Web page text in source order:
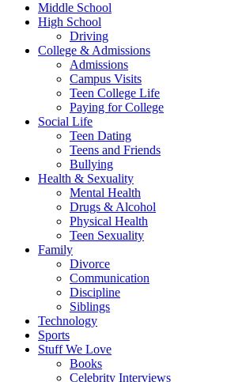
Middle School
High School
Driving
College & Admissions
Admissions
Campus Visits
Teen College Life
Paying for College
Social Life
Teen Dating
Teens and Friends
Bullying
Health & Sexuality
Mental Health
Drugs & Alcohol
Physical Health
Teen Sexuality
Family
Divorce
Communication
Discipline
Siblings
Technology
Sports
Stuff We Love
Books
Celebrity Interviews